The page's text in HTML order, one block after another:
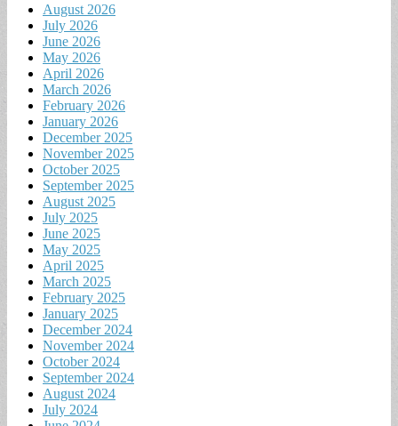
August 2026
July 2026
June 2026
May 2026
April 2026
March 2026
February 2026
January 2026
December 2025
November 2025
October 2025
September 2025
August 2025
July 2025
June 2025
May 2025
April 2025
March 2025
February 2025
January 2025
December 2024
November 2024
October 2024
September 2024
August 2024
July 2024